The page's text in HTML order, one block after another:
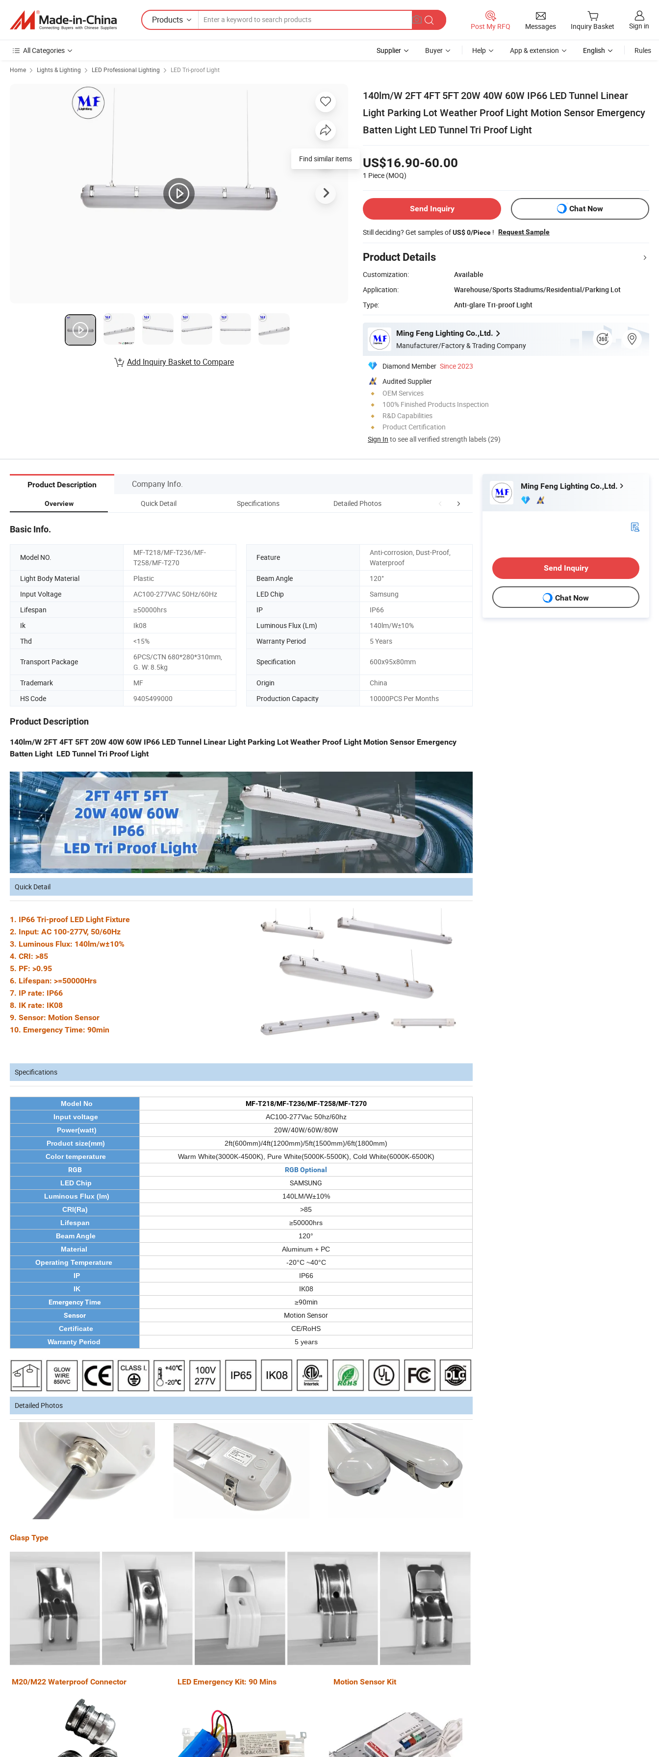
Products
Post My RFQ Messages Inquiry Basket Sign in
All Categories Supplier Buyer Help App & extension English Rules
Home Lights & Lighting LED Professional Lighting LED Tri-proof Light
140lm/W 2FT 4FT 5FT 20W 40W 60W IP66 LED Tunnel Linear
Light Parking Lot Weather Proof Light Motion Sensor Emergency
Batten Light LED Tunnel Tri Proof Light
US$16.90-60.00
1 Piece (MOQ)
Send Inquiry Chat Now
Still deciding? Get samples ofUS$ 0/Piece ! Request Sample
Product Details
Customization:
Available
Application:
Warehouse/Sports Stadiums/Residential/Parking Lot
Type:
Anti-glare Tri-proof Light
Ming Feng Lighting Co.,Ltd.
Manufacturer/Factory & Trading Company
Diamond Member Since 2023
Audited Supplier
OEM Services
100% Finished Products Inspection
R&D Capabilities
Product Certification
Sign In to see all verified strength labels (29)
Add Inquiry Basket to Compare
Product Description Company Info.
Overview Quick Detail Specifications Detailed Photos Dimension Applications
Basic Info.
Model NO.
MF-T218/MF-T236/MF-
T258/MF-T270
Feature
Anti-corrosion, Dust-Proof,
Waterproof
Light Body Material
Plastic Beam Angle
120°
Input Voltage
AC100-277VAC 50Hz/60Hz LED Chip
Samsung
Lifespan
≥50000hrs IP
IP66
Ik
Ik08 Luminous Flux (Lm)
140lm/W±10%
Thd
<15% Warranty Period 5 Years
Transport Package
6PCS/CTN 680*280*310mm,
G. W: 8.5kg
Specification 600x95x80mm
Trademark MF Origin
China
HS Code
9405499000 Production Capacity 10000PCS Per Months
Product Description
140lm/W 2FT 4FT 5FT 20W 40W 60W IP66 LED Tunnel Linear Light Parking Lot Weather Proof Light Motion Sensor Emergency
Batten Light LED Tunnel Tri Proof Light
Quick Detail
1. IP66 Tri-proof LED Light Fixture
2. Input: AC 100-277V, 50/60Hz
3. Luminous Flux: 140lm/w±10%
4. CRI: >85
5. PF: >0.95
6. Lifespan: >=50000Hrs
7. IP rate: IP66
8. IK rate: IK08
9. Sensor: Motion Sensor
10. Emergency Time: 90min
Specifications
Model No
MF-T218/MF-T236/MF-T258/MF-T270
Input voltage
AC100-277Vac 50hz/60hz
Power(watt)
20W/40W/60W/80W
Product size(mm)
2ft(600mm)/4ft(1200mm)/5ft(1500mm)/6ft(1800mm)
Color temperature
Warm White(3000K-4500K), Pure White(5000K-5500K), Cold White(6000K-6500K)
RGB
RGB Optional
LED Chip
SAMSUNG
Luminous Flux (lm)
140LM/W±10%
CRI(Ra)
>85
Lifespan
≥50000hrs
Beam Angle
120°
Material
Aluminum + PC
Operating Temperature
-20°C ~40°C
IP
IP66
IK
IK08
Emergency Time
≥90min
Sensor Motion Sensor
Certificate
CE/RoHS
Warranty Period
5 years
Detailed Photos
Clasp Type
M20/M22 Waterproof Connector LED Emergency Kit: 90 Mins Motion Sensor Kit
Ming Feng Lighting Co.,Ltd.
Send Inquiry
Chat Now